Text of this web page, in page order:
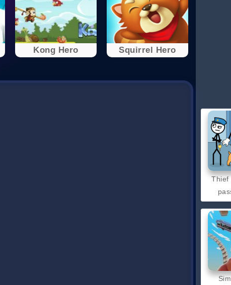
Kong Hero Squirrel Hero
Thief